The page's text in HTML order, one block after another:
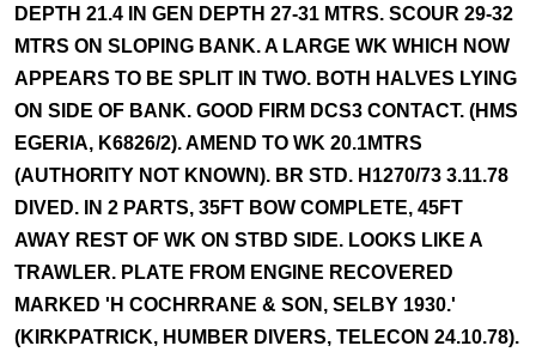
DEPTH 21.4 IN GEN DEPTH 27-31 MTRS. SCOUR 29-32
MTRS ON SLOPING BANK. A LARGE WK WHICH NOW
APPEARS TO BE SPLIT IN TWO. BOTH HALVES LYING
ON SIDE OF BANK. GOOD FIRM DCS3 CONTACT. (HMS
EGERIA, K6826/2). AMEND TO WK 20.1MTRS
(AUTHORITY NOT KNOWN). BR STD. H1270/73 3.11.78
DIVED. IN 2 PARTS, 35FT BOW COMPLETE, 45FT
AWAY REST OF WK ON STBD SIDE. LOOKS LIKE A
TRAWLER. PLATE FROM ENGINE RECOVERED
MARKED 'H COCHRRANE & SON, SELBY 1930.'
(KIRKPATRICK, HUMBER DIVERS, TELECON 24.10.78).